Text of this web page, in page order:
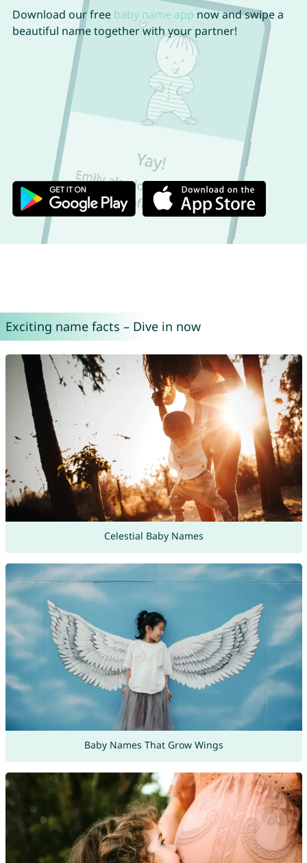
Download our free baby name app now and swipe a
beautiful name together with your partner!
Exciting name facts – Dive in now
Celestial Baby Names
Baby Names That Grow Wings